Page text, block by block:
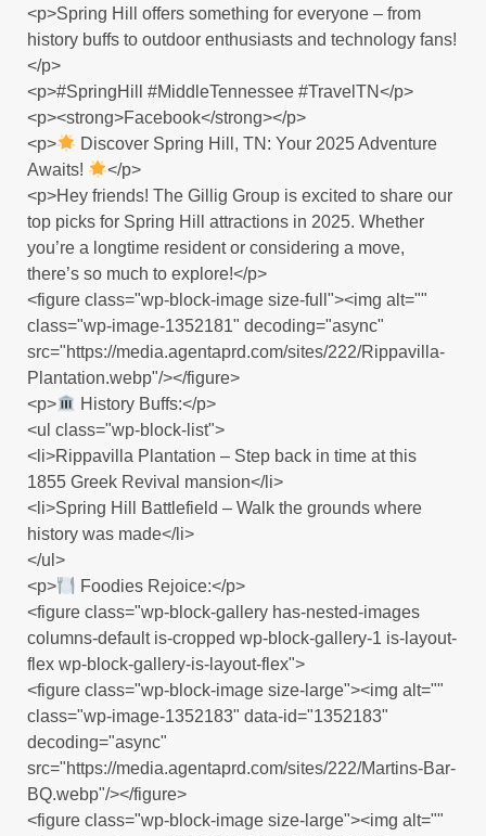
<p>Spring Hill offers something for everyone – from
history buffs to outdoor enthusiasts and technology fans!
</p>
<p>#SpringHill #MiddleTennessee #TravelTN</p>
<p><strong>Facebook</strong></p>
<p>
Discover Spring Hill, TN: Your 2025 Adventure
Awaits!
</p>
<p>Hey friends! The Gillig Group is excited to share our
top picks for Spring Hill attractions in 2025. Whether
you’re a longtime resident or considering a move,
there’s so much to explore!</p>
<figure class="wp-block-image size-full"><img alt=""
class="wp-image-1352181" decoding="async"
src="https://media.agentaprd.com/sites/222/Rippavilla-
Plantation.webp"/></figure>
<p>
History Buffs:</p>
<ul class="wp-block-list">
<li>Rippavilla Plantation – Step back in time at this
1855 Greek Revival mansion</li>
<li>Spring Hill Battlefield – Walk the grounds where
history was made</li>
</ul>
<p>
Foodies Rejoice:</p>
<figure class="wp-block-gallery has-nested-images
columns-default is-cropped wp-block-gallery-1 is-layout-
flex wp-block-gallery-is-layout-flex">
<figure class="wp-block-image size-large"><img alt=""
class="wp-image-1352183" data-id="1352183"
decoding="async"
src="https://media.agentaprd.com/sites/222/Martins-Bar-
BQ.webp"/></figure>
<figure class="wp-block-image size-large"><img alt=""